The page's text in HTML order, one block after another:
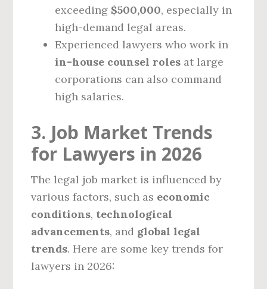
exceeding $500,000, especially in
high-demand legal areas.
Experienced lawyers who work in
in-house counsel roles at large
corporations can also command
high salaries.
3. Job Market Trends
for Lawyers in 2026
The legal job market is influenced by
various factors, such as economic
conditions, technological
advancements, and global legal
trends. Here are some key trends for
lawyers in 2026: